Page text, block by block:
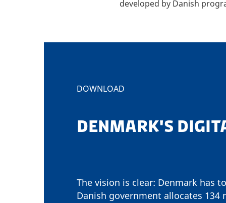
developed by Danish
DOWNLOAD
DENMARK'S
The vision is clear: Denmark has
Danish government allocates